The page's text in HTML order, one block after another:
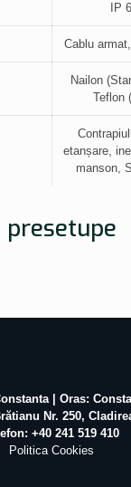
IP
Cablu
Nailon
Teflon
etanșare,
manson,
presetupe
| Oras:
Nr. 250,
+40 241 519 410
Politica Cookies